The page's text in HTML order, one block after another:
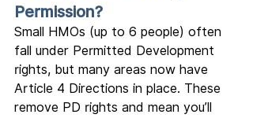
Permission?
Small HMOs (up to 6 people) often
fall under Permitted Development
rights, but many areas now have
Article 4 Directions in place. These
remove PD rights and mean you’ll